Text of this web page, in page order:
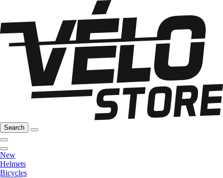
Search
New
Helmets
Bicycles